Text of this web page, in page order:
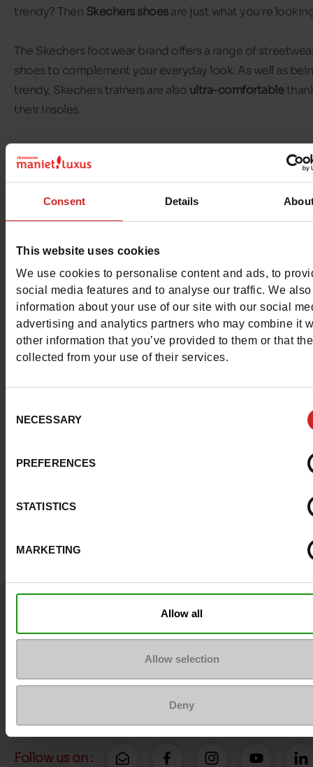
Consent Details
This website uses cookies
We use cookies to personalise content and ads, to
social media features and to analyse our traffic. We
information about your use of our site with our social
advertising and analytics partners who may combine it
other information that you’ve provided to them or that
collected from your use of their services.
Selection
NECESSARY
PREFERENCES
STATISTICS
MARKETING
Allow all
Allow selection
Deny
trendy? Then Skechers shoesare just what you're
The Skechers footwear brand offers a range of
shoes to complement your everyday look. As well as
trendy, Skechers trainers are also ultra-comfortable
their insoles.
Skechers' mission is to offereveryday comfortto those
wear its shoes on their feet. The brand achieves this
range ofcomfort technologies. These includeSkechers
, which are super easy to put on, and
Skechers Arch
whose sole is designed to redistribute pressure.
In our Chaussures Maniet! Luxus stores , you'll find a wide
of Skechers for all the family. We offer Skechers models
men,womenand children.
Follow us on :